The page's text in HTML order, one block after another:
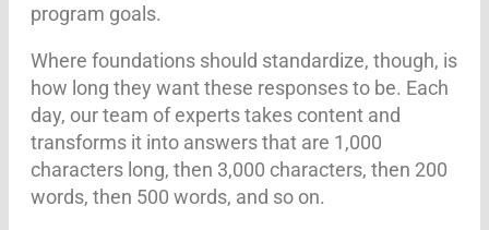
program goals.
Where foundations should standardize, though, is
how long they want these responses to be. Each
day, our team of experts takes content and
transforms it into answers that are 1,000
characters long, then 3,000 characters, then 200
words, then 500 words, and so on.